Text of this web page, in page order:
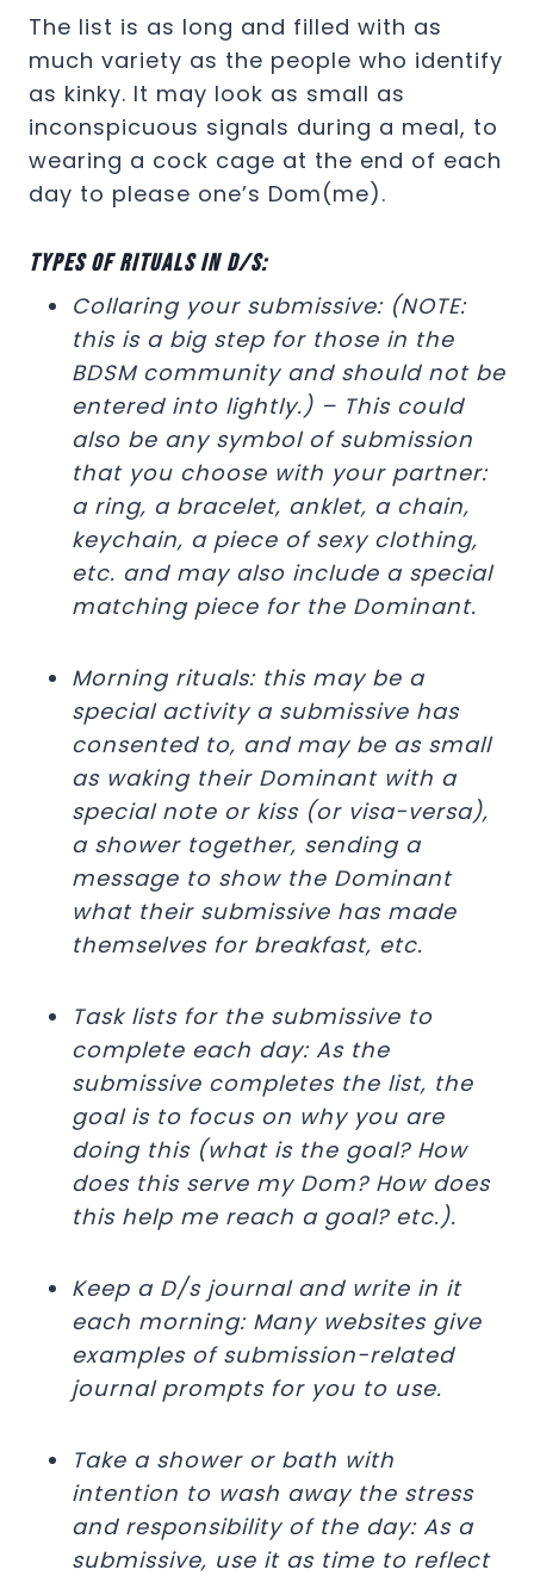
The list is as long and filled with as
much variety as the people who identify
as kinky. It may look as small as
inconspicuous signals during a meal, to
wearing a cock cage at the end of each
day to please one’s Dom(me).
Types of rituals in D/s:
Collaring your submissive: (NOTE:
this is a big step for those in the
BDSM community and should not be
entered into lightly.) – This could
also be any symbol of submission
that you choose with your partner:
a ring, a bracelet, anklet, a chain,
keychain, a piece of sexy clothing,
etc. and may also include a special
matching piece for the Dominant.
Morning rituals: this may be a
special activity a submissive has
consented to, and may be as small
as waking their Dominant with a
special note or kiss (or visa-versa),
a shower together, sending a
message to show the Dominant
what their submissive has made
themselves for breakfast, etc.
Task lists for the submissive to
complete each day: As the
submissive completes the list, the
goal is to focus on why you are
doing this (what is the goal? How
does this serve my Dom? How does
this help me reach a goal? etc.).
Keep a D/s journal and write in it
each morning: Many websites give
examples of submission-related
journal prompts for you to use.
Take a shower or bath with
intention to wash away the stress
and responsibility of the day: As a
submissive, use it as time to reflect